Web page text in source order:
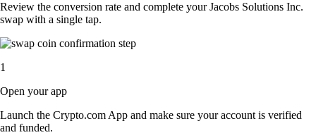
Review the conversion rate and complete your Jacobs Solutions Inc.
swap with a single tap.
1
Open your app
Launch the Crypto.com App and make sure your account is verified
and funded.